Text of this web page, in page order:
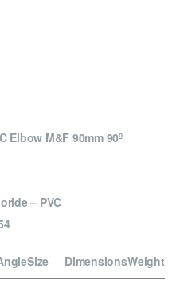
Elbow M&F 90mm 90º
– PVC
Size DimensionsWeight